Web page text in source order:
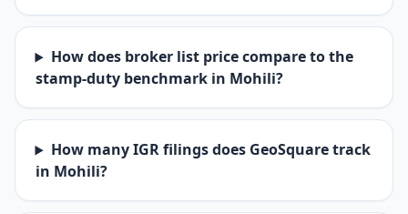
How does broker list price compare to the
stamp-duty benchmark in Mohili?
How many IGR filings does GeoSquare track
in Mohili?